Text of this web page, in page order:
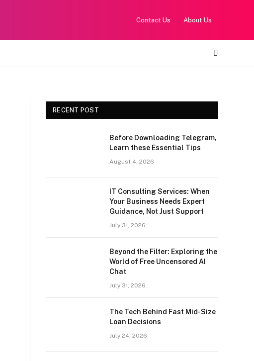
Contact Us About Us
RECENT POST
Before Downloading Telegram,
Learn these Essential Tips
August 4, 2026
IT Consulting Services: When
Your Business Needs Expert
Guidance, Not Just Support
July 31, 2026
Beyond the Filter: Exploring the
World of Free Uncensored AI
Chat
July 31, 2026
The Tech Behind Fast Mid-Size
Loan Decisions
July 24, 2026